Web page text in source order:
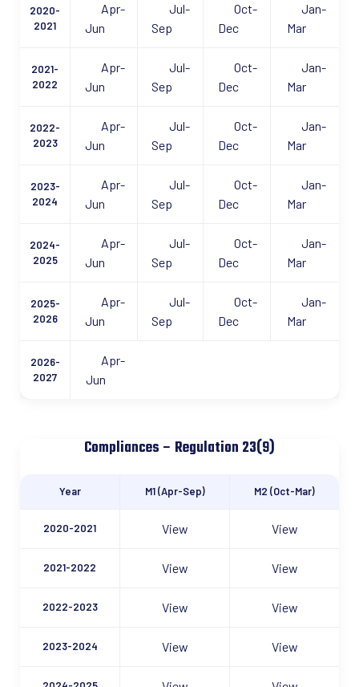
2020-
2021
Apr-
Jun
Jul-
Sep
Oct-
Dec
Jan-
Mar
2021-
2022
Apr-
Jun
Jul-
Sep
Oct-
Dec
Jan-
Mar
2022-
2023
Apr-
Jun
Jul-
Sep
Oct-
Dec
Jan-
Mar
2023-
2024
Apr-
Jun
Jul-
Sep
Oct-
Dec
Jan-
Mar
2024-
2025
Apr-
Jun
Jul-
Sep
Oct-
Dec
Jan-
Mar
2025-
2026
Apr-
Jun
Jul-
Sep
Oct-
Dec
Jan-
Mar
2026-
2027
Apr-
Jun
Compliances – Regulation 23(9)
Year M1 (Apr-Sep) M2 (Oct-Mar)
2020-2021 View View
2021-2022 View View
2022-2023 View View
2023-2024 View View